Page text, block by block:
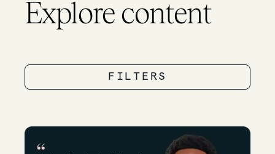
Explore content
FILTERS